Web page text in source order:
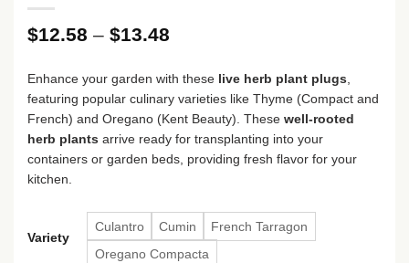
$12.58 – $13.48
$12.58
through
$13.48
Enhance your garden with these live herb plant plugs
featuring popular culinary varieties like Thyme (Compact and
French) and Oregano (Kent Beauty). These well-rooted
herb plants arrive ready for transplanting into your
containers or garden beds, providing fresh flavor for your
kitchen.
Variety
Culantro Cumin
French Tarragon
Oregano Compacta